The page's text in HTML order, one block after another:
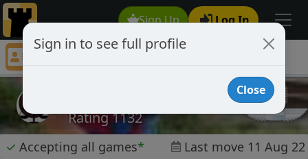
Sign Up Log In
cyclingcrossfitguy
Rating 1132
✓ Accepting all games* Last move 11 Aug 22
Sign in to see full profile
Close